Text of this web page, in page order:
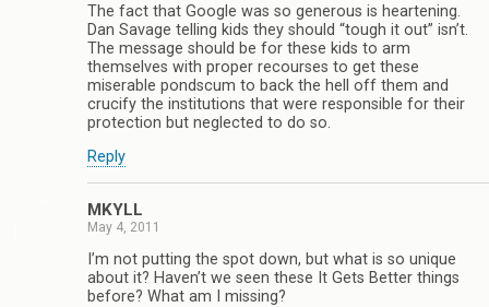
The fact that Google was so generous is heartening.
Dan Savage telling kids they should “tough it out” isn’t.
The message should be for these kids to arm
themselves with proper recourses to get these
miserable pondscum to back the hell off them and
crucify the institutions that were responsible for their
protection but neglected to do so.
Reply
MKYLL
May 4, 2011
I’m not putting the spot down, but what is so unique
about it? Haven’t we seen these It Gets Better things
before? What am I missing?